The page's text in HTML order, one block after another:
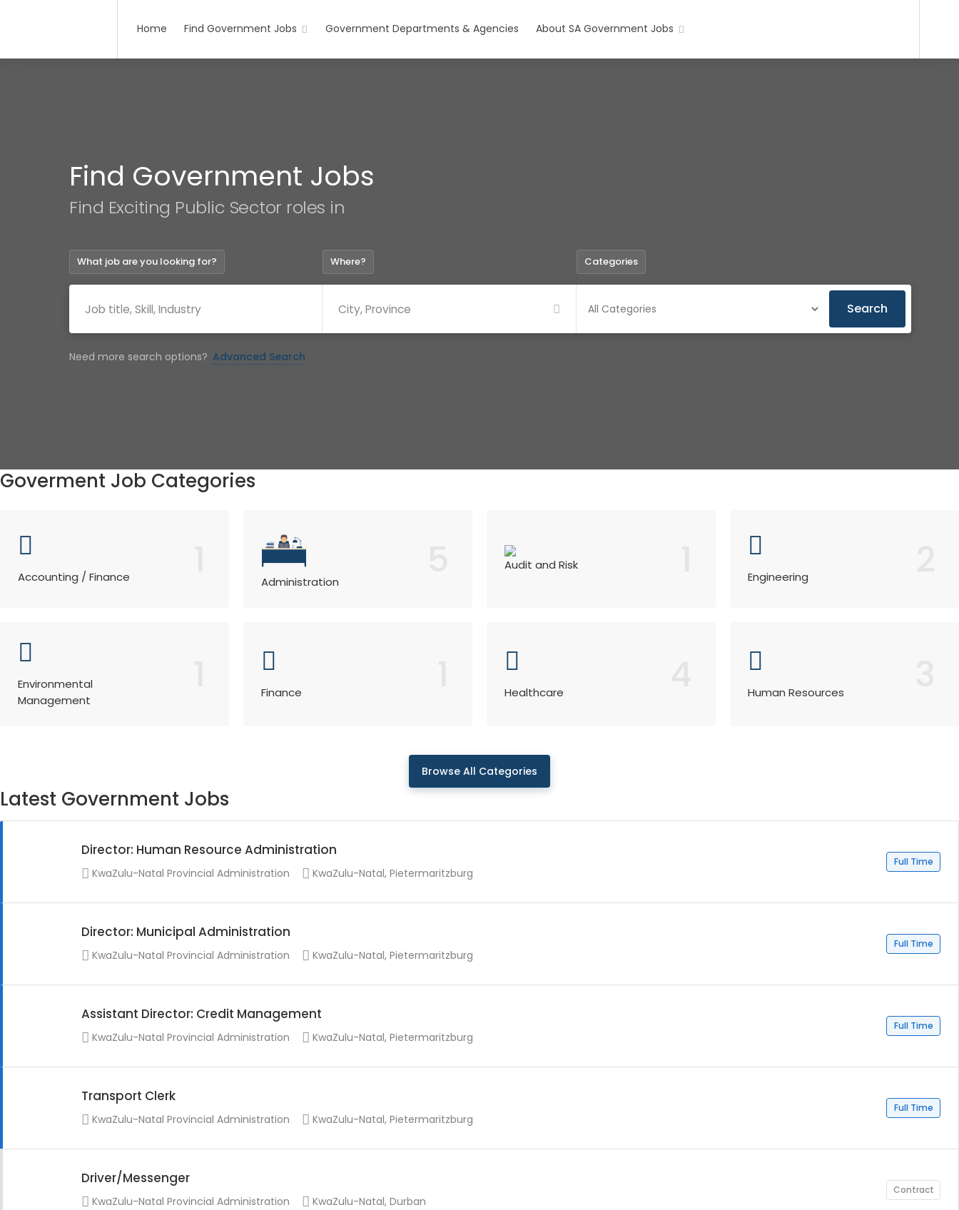
Home Find Government Jobs Government Departments & Agencies About SA Government Jobs
Find Government Jobs
Find Exciting Public Sector roles in
What job are you looking for? Where? Categories
Search
Need more search options? Advanced Search
Goverment Job Categories
Accounting / Finance Administration
Audit and Risk
Engineering
Environmental
Management
Finance Healthcare Human Resources
Browse All Categories
Latest Government Jobs
Director: Human Resource Administration
Full Time
KwaZulu-Natal Provincial Administration KwaZulu-Natal, Pietermaritzburg
Director: Municipal Administration
Full Time
KwaZulu-Natal Provincial Administration KwaZulu-Natal, Pietermaritzburg
Assistant Director: Credit Management
Full Time
KwaZulu-Natal Provincial Administration KwaZulu-Natal, Pietermaritzburg
Transport Clerk
Full Time
KwaZulu-Natal Provincial Administration KwaZulu-Natal, Pietermaritzburg
Driver/Messenger
Contract
KwaZulu-Natal Provincial Administration KwaZulu-Natal, Durban